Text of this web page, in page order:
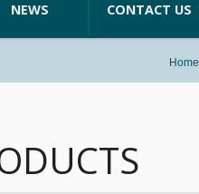
NEWS CONTACT US
Home